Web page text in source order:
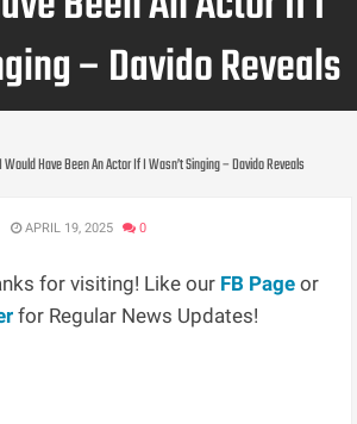
– Davido Reveals
I Would Have Been An Actor If I Wasn’t Singing – Davido Reveals
APRIL 19, 2025 0
for visiting! Like our FB Page or
for Regular News Updates!